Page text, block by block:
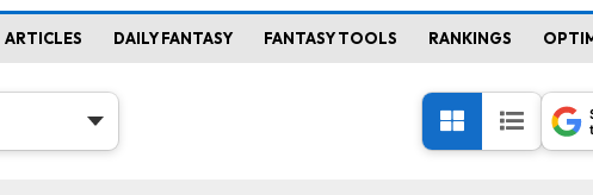
ARTICLES DAILY FANTASY FANTASY TOOLS RANKINGS